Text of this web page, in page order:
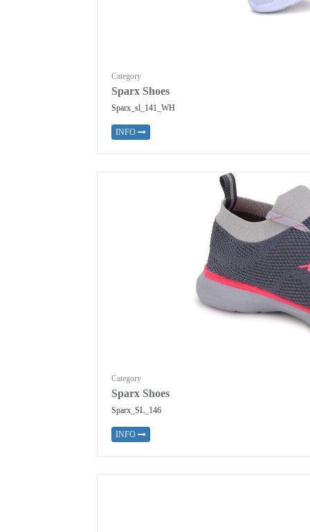
Category
Sparx Shoes
Sparx_sl_141_WH
INFO
Category
Sparx Shoes
Sparx_SL_146
INFO